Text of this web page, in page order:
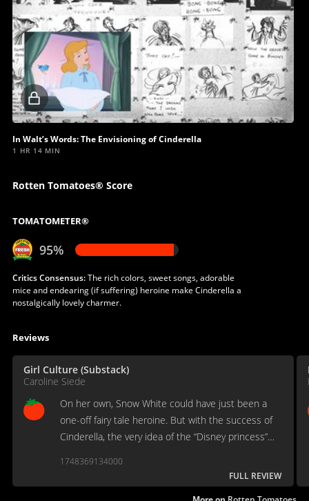
Locked
video
In Walt’s Words: The Envisioning of Cinderella
1 HR 14 MIN
Rotten Tomatoes® Score
TOMATOMETER®
95%
Critics Consensus:The rich colors, sweet songs, adorable
mice and endearing (if suffering) heroine make Cinderella a
nostalgically lovely charmer.
Reviews
Girl Culture (Substack)
Caroline Siede
On her own, Snow White could have just been a
one-off fairy tale heroine. But with the success of
Cinderella, the very idea of the “Disney princess”
1748369134000
FULL REVIEW